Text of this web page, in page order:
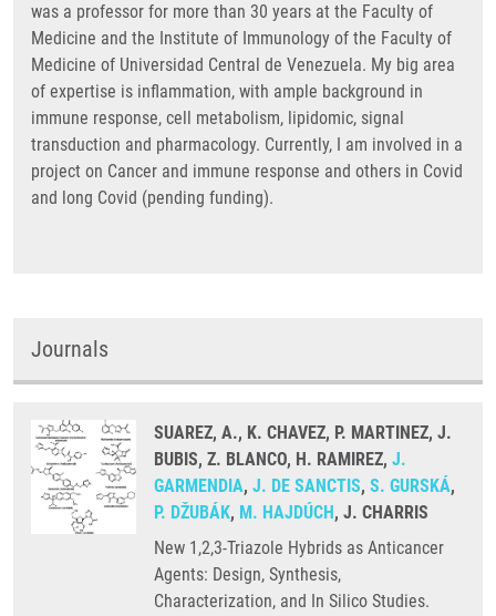
was a professor for more than 30 years at the Faculty of
Medicine and the Institute of Immunology of the Faculty of
Medicine of Universidad Central de Venezuela. My big area
of expertise is inflammation, with ample background in
immune response, cell metabolism, lipidomic, signal
transduction and pharmacology. Currently, I am involved in a
project on Cancer and immune response and others in Covid
and long Covid (pending funding).
Journals
SUAREZ, A., K. CHAVEZ, P. MARTINEZ, J.
BUBIS, Z. BLANCO, H. RAMIREZ, J.
GARMENDIA, J. DE SANCTIS, S. GURSKÁ,
P. DŽUBÁK, M. HAJDÚCH, J. CHARRIS
New 1,2,3-Triazole Hybrids as Anticancer
Agents: Design, Synthesis,
Characterization, and In Silico Studies.